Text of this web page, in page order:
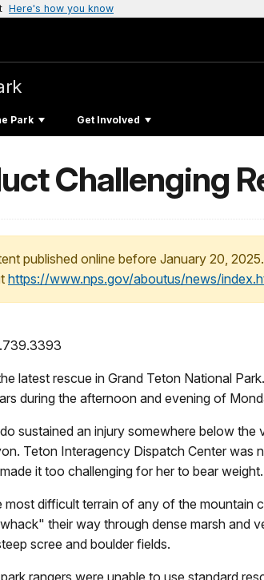
Here's how you know
Park Get Involved
Challenging
published online before January 20,
https://www.nps.gov/aboutus/news/
latest rescue in Grand Teton National
during the afternoon and evening of
sustained an injury somewhere below
Teton Interagency Dispatch Center was
it too challenging for her to bear weight.
difficult terrain of any of the mountain
their way through dense marsh and
scree and boulder fields.
rangers were unable to use standard